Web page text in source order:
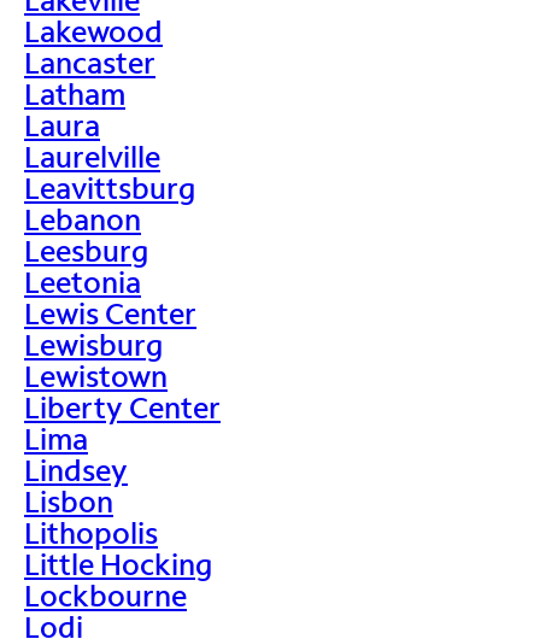
Lakewood
Lancaster
Latham
Laura
Laurelville
Leavittsburg
Lebanon
Leesburg
Leetonia
Lewis Center
Lewisburg
Lewistown
Liberty Center
Lima
Lindsey
Lisbon
Lithopolis
Little Hocking
Lockbourne
Lodi